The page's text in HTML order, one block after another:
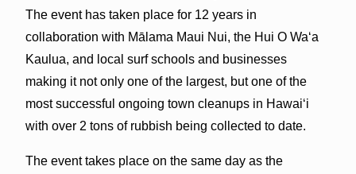
The event has taken place for 12 years in
collaboration with Mālama Maui Nui, the Hui O Waʻa
Kaulua, and local surf schools and businesses
making it not only one of the largest, but one of the
most successful ongoing town cleanups in Hawaiʻi
with over 2 tons of rubbish being collected to date.
The event takes place on the same day as the